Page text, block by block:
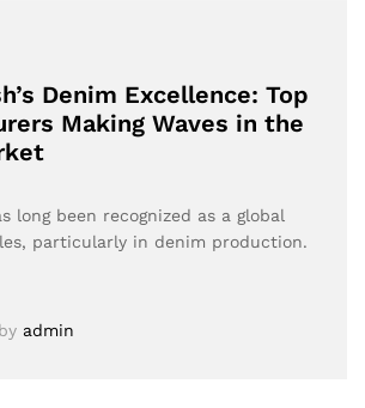
Denim Excellence: Top
Making Waves in the
long been recognized as a global
particularly in denim production.
by admin